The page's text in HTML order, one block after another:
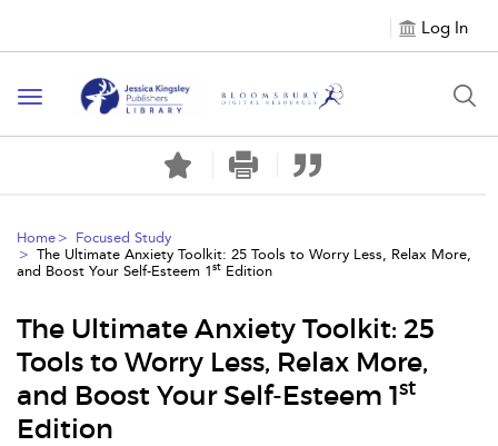
Log In
Toggle
navigation
Home
Focused Study
The Ultimate Anxiety Toolkit: 25 Tools to Worry Less, Relax More,
and Boost Your Self-Esteem 1st Edition
The Ultimate Anxiety Toolkit: 25
Tools to Worry Less, Relax More,
and Boost Your Self-Esteem 1st
Edition